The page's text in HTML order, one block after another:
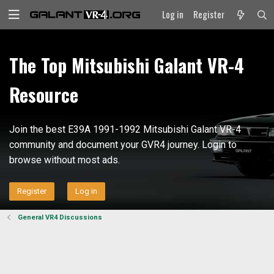
Log in Register
The Top Mitsubishi Galant VR-4
Resource
Join the best E39A 1991-1992 Mitsubishi Galant VR-4
community and document your GVR4 journey. Login to
browse without most ads.
Register Log in
General VR4 Discussions